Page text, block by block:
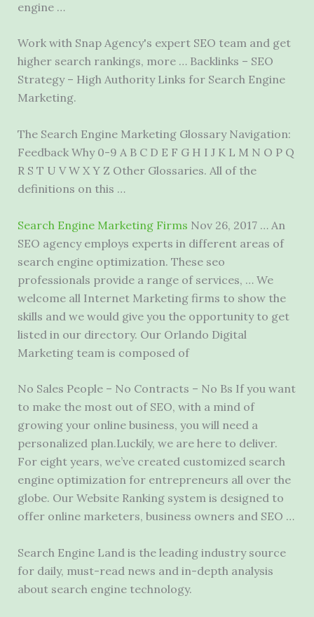
engine …
Work with Snap Agency's expert SEO team and get
higher search rankings, more … Backlinks – SEO
Strategy – High Authority Links for Search Engine
Marketing.
The Search Engine Marketing Glossary Navigation:
Feedback Why 0-9 A B C D E F G H I J K L M N O P Q
R S T U V W X Y Z Other Glossaries. All of the
definitions on this …
Search Engine Marketing Firms Nov 26, 2017 … An
SEO agency employs experts in different areas of
search engine optimization. These seo
professionals providea range of services, … We
welcome all Internet Marketing firms to show the
skills and we would give you the opportunity to get
listed in our directory. Our Orlando Digital
Marketing team is composed of
No Sales People – No Contracts – No Bs If you want
to make the most out of SEO, with a mind of
growing your online business, you will need a
personalized plan.Luckily, we are here to deliver.
For eight years, we’ve created customized search
engine optimization for entrepreneurs all over the
globe. Our Website Ranking system is designed to
offer online marketers, business owners and SEO …
Search Engine Land is the leading industry source
for daily, must-read news and in-depth analysis
about search engine technology.